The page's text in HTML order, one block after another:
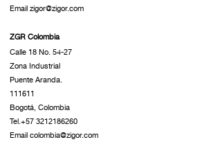
Email zigor@zigor.com
ZGR Colombia
Calle 18 No. 54-27
Zona Industrial
Puente Aranda.
111611
Bogotá, Colombia
Tel.+57 3212186260
Email colombia@zigor.com